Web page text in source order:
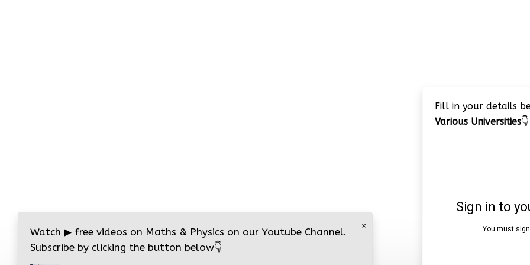
Fill in your details
Various Universities👇
×
Watch ▶ free videos on Maths & Physics on our Youtube Channel.
Subscribe by clicking the button below👇